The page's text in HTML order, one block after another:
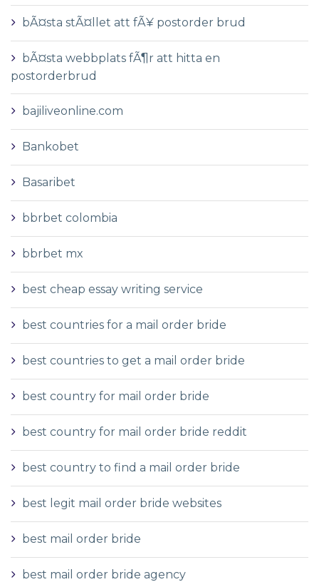
bÃ¤sta stÃ¤llet att fÃ¥ postorder brud
bÃ¤sta webbplats fÃ¶r att hitta en
postorderbrud
bajiliveonline.com
Bankobet
Basaribet
bbrbet colombia
bbrbet mx
best cheap essay writing service
best countries for a mail order bride
best countries to get a mail order bride
best country for mail order bride
best country for mail order bride reddit
best country to find a mail order bride
best legit mail order bride websites
best mail order bride
best mail order bride agency